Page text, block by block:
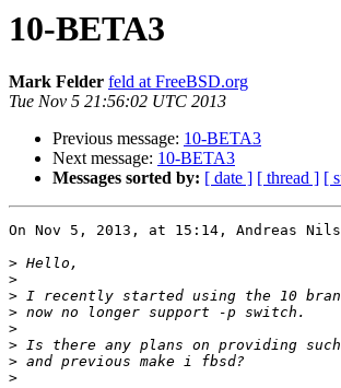
10-BETA3
Mark Felder feld at FreeBSD.org
Tue Nov 5 21:56:02 UTC 2013
Previous message: 10-BETA3
Next message: 10-BETA3
Messages sorted by: [ date ] [ thread ] [
On Nov 5, 2013, at 15:14, Andreas
>
>
>
>
>
>
>
>